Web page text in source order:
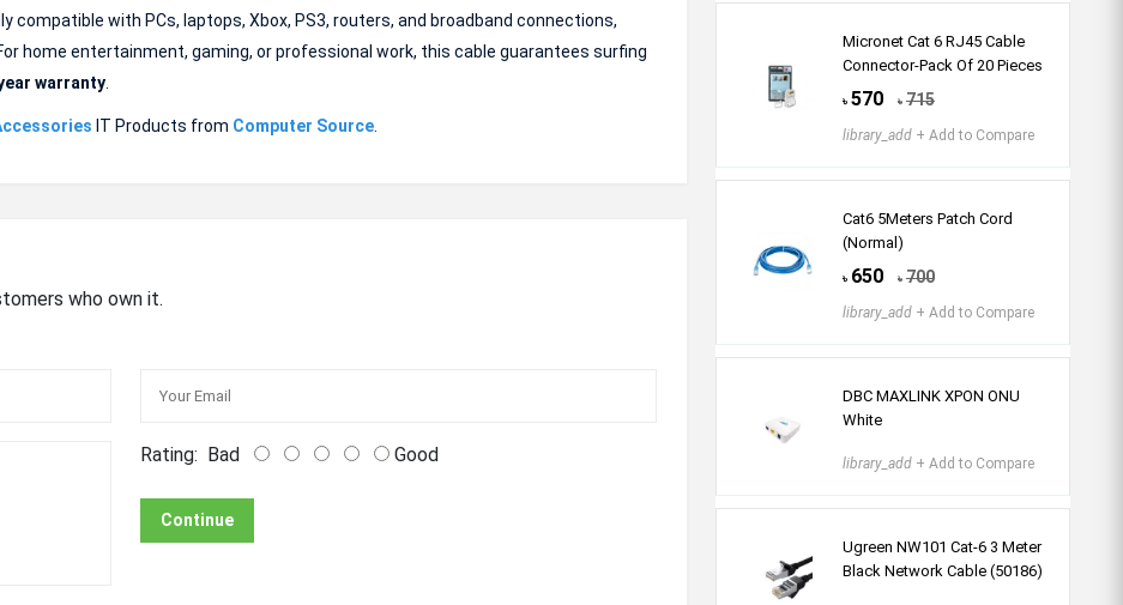
compatible with PCs, laptops, Xbox, PS3, routers, and broadband connections,
home entertainment, gaming, or professional work, this cable guarantees surfing
warranty
IT Products from Computer Source
who own it.
Rating: Bad Good
Continue
Micronet Cat 6 RJ45 Cable
Connector-Pack Of 20 Pieces
৳ 570 ৳ 715
library_add + Add to Compare
Cat6 5Meters Patch Cord
(Normal)
৳ 650 ৳ 700
library_add + Add to Compare
DBC MAXLINK XPON ONU
White
library_add + Add to Compare
Ugreen NW101 Cat-6 3 Meter
Black Network Cable (50186)